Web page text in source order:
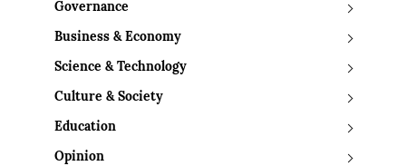
Governance
Business & Economy
Science & Technology
Culture & Society
Education
Opinion